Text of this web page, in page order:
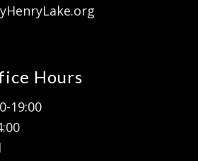
Hours
19:00